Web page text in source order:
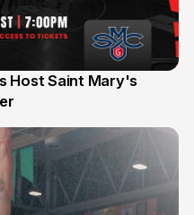
Host Saint Mary's